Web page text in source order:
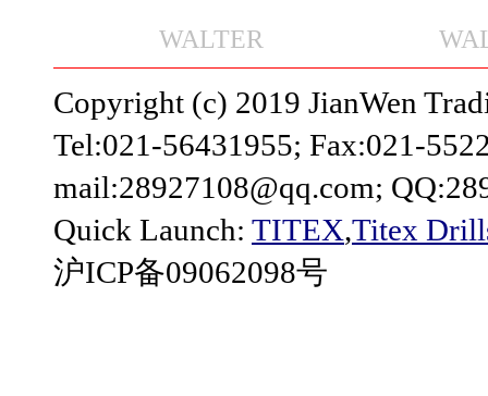
WALTER
Copyright (c) 2019 JianWen
Tel:021-56431955; Fax:021-
mail:28927108@qq.com;
Quick Launch: TITEX,Titex
沪ICP备09062098号